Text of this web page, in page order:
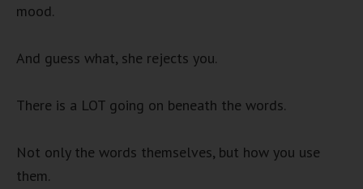
mood.
And guess what, she rejects you.
There is a LOT going on beneath the words.
Not only the words themselves, but how you use
them.